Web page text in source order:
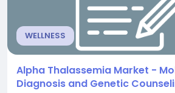
WELLNESS
Alpha Thalassemia Market -
Diagnosis and Genetic